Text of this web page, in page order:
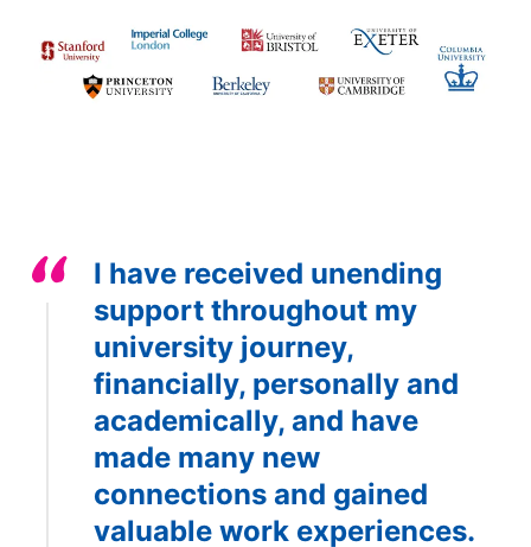
I have received unending
support throughout my
university journey,
financially, personally and
academically, and have
made many new
connections and gained
valuable work experiences.